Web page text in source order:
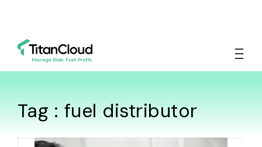
Tag : fuel distributor